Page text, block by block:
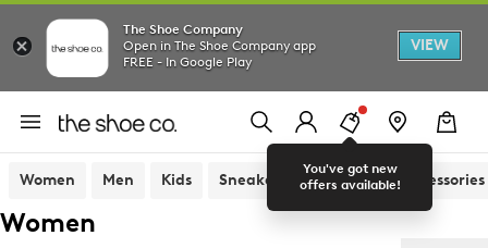
The Shoe Company
Open in The Shoe Company app
FREE - In Google Play
VIEW
You've got new
offers available!
Women Men Kids Sneakers Sandals Accessories
Women